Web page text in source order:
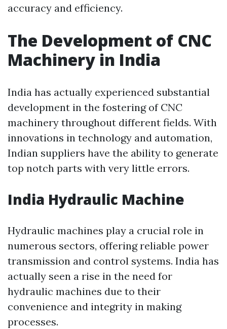
accuracy and efficiency.
The Development of CNC
Machinery in India
India has actually experienced substantial
development in the fostering of CNC
machinery throughout different fields. With
innovations in technology and automation,
Indian suppliers have the ability to generate
top notch parts with very little errors.
India Hydraulic Machine
Hydraulic machines play a crucial role in
numerous sectors, offering reliable power
transmission and control systems. India has
actually seen a rise in the need for
hydraulic machines due to their
convenience and integrity in making
processes.